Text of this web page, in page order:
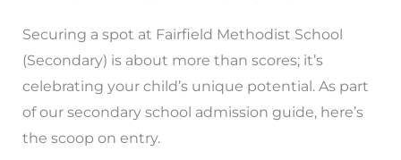
Securing a spot at Fairfield Methodist School
(Secondary) is about more than scores; it’s
celebrating your child’s unique potential. As part
of our secondary school admission guide, here’s
the scoop on entry.